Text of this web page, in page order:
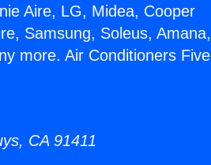
Aire, LG, Midea, Cooper
Samsung, Soleus, Amana,
more. Air Conditioners Five
CA 91411